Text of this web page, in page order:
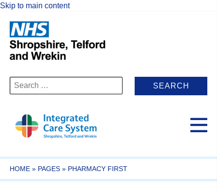
Skip to main content
Search
for:
HOME » PAGES » PHARMACY FIRST